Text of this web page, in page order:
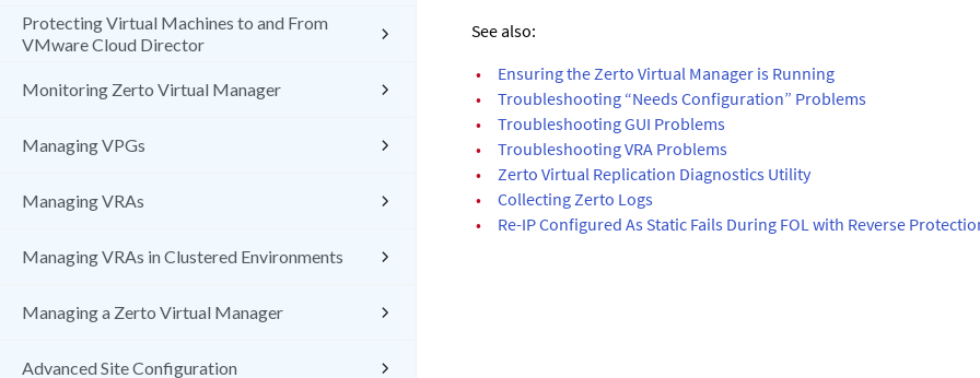
Protecting Virtual Machines to and From
VMware Cloud Director
Monitoring Zerto Virtual Manager
Managing VPGs
Managing VRAs
Managing VRAs in Clustered Environments
Managing a Zerto Virtual Manager
Advanced Site Configuration
See also:
•
Ensuring the Zerto Virtual Manager is Running
•
Troubleshooting “Needs Configuration” Problems
•
Troubleshooting GUI Problems
•
Troubleshooting VRA Problems
•
Zerto Virtual Replication Diagnostics Utility
•
Collecting Zerto Logs
•
Re-IP Configured As Static Fails During FOL with Reverse